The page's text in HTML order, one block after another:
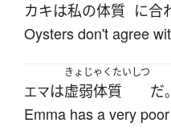
カキは私の体質 に合
Oysters don't agree
エマは
きょじゃくたいしつ
虚弱体質 だ。
Emma has a very